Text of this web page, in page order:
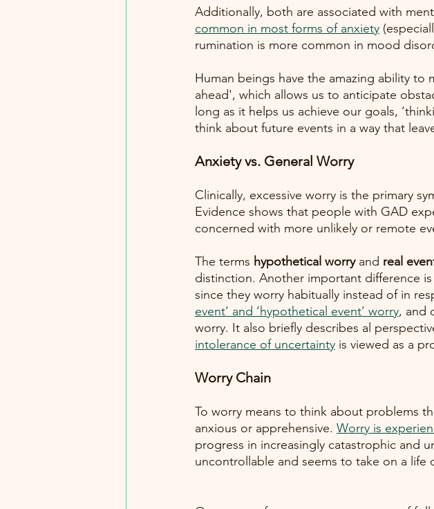
Additionally, both are associated with
common in most forms of anxiety
rumination is more common in mood
Human beings have the amazing ability to
ahead', which allows us to anticipate
long as it helps us achieve our goals,
think about future events in a way that
Anxiety vs. General Worry
Clinically, excessive worry is the primary
Evidence shows that people with GAD
concerned with more unlikely or remote
The terms hypothetical worry and real
distinction. Another important difference
since they worry habitually instead of in
event’ and ‘hypothetical event’ worry, and
worry. It also briefly describes al
intolerance of uncertainty is viewed as a
Worry Chain
To worry means to think about problems
anxious or apprehensive. Worry is
progress in increasingly catastrophic and
uncontrollable and seems to take on a life